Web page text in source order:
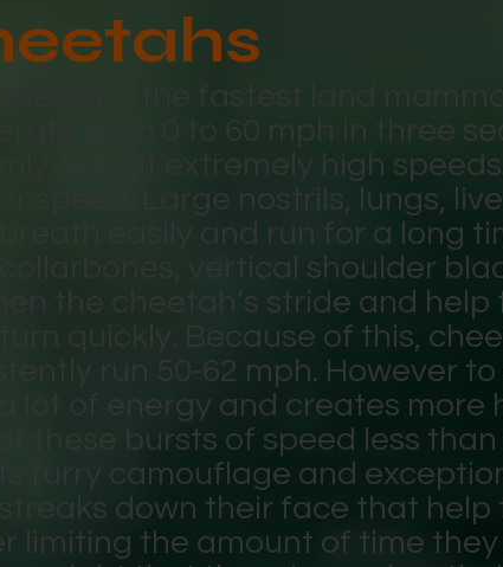
is the fastest land
from 0 to 60 mph in three
turn at extremely high
speed. Large nostrils, lungs,
breath easily and run for a long
collarbones, vertical shoulder
the cheetah’s stride and
turn quickly. Because of this,
run 50-62 mph. However
a lot of energy and creates
of these bursts of speed less
its furry camouflage and
streaks down their face that
limiting the amount of time they